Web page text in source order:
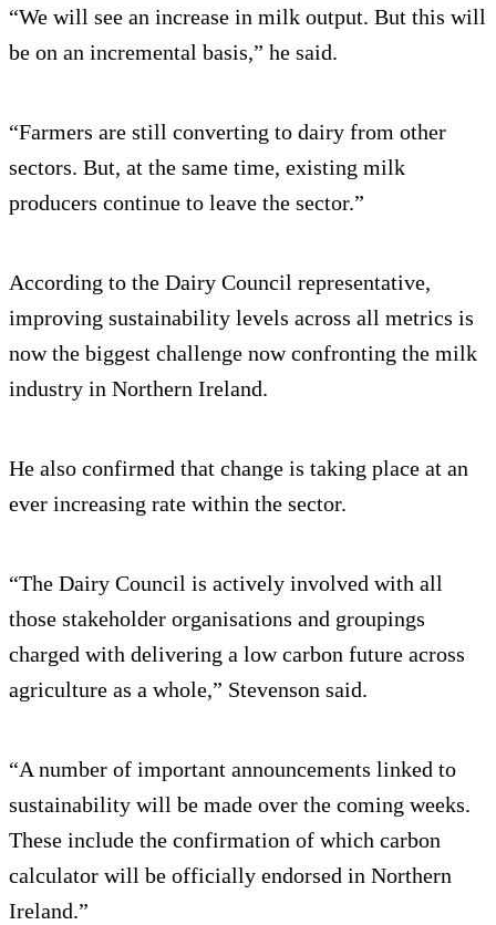
“We will see an increase in milk output. But this will
be on an incremental basis,” he said.
“Farmers are still converting to dairy from other
sectors. But, at the same time, existing milk
producers continue to leave the sector.”
According to the Dairy Council representative,
improving sustainability levels across all metrics is
now the biggest challenge now confronting the milk
industry in Northern Ireland.
He also confirmed that change is taking place at an
ever increasing rate within the sector.
“The Dairy Council is actively involved with all
those stakeholder organisations and groupings
charged with delivering a low carbon future across
agriculture as a whole,” Stevenson said.
“A number of important announcements linked to
sustainability will be made over the coming weeks.
These include the confirmation of which carbon
calculator will be officially endorsed in Northern
Ireland.”